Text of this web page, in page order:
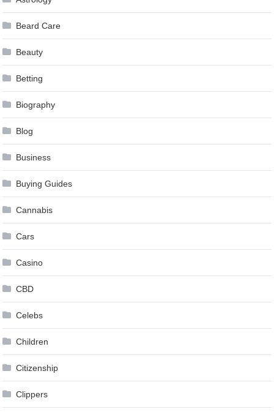
Beard Care
Beauty
Betting
Biography
Blog
Business
Buying Guides
Cannabis
Cars
Casino
CBD
Celebs
Children
Citizenship
Clippers